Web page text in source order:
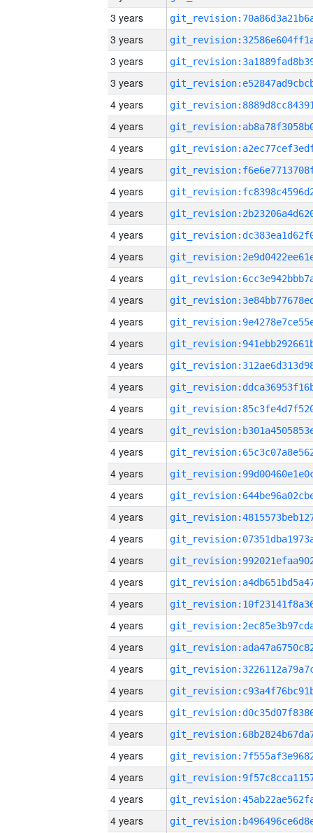
3 years
3 years
3 years
3 years
4 years
4 years
4 years
4 years
4 years
4 years
4 years
4 years
4 years
4 years
4 years
4 years
4 years
4 years
4 years
4 years
4 years
4 years
4 years
4 years
4 years
4 years
4 years
4 years
4 years
4 years
4 years
4 years
4 years
4 years
4 years
4 years
4 years
4 years